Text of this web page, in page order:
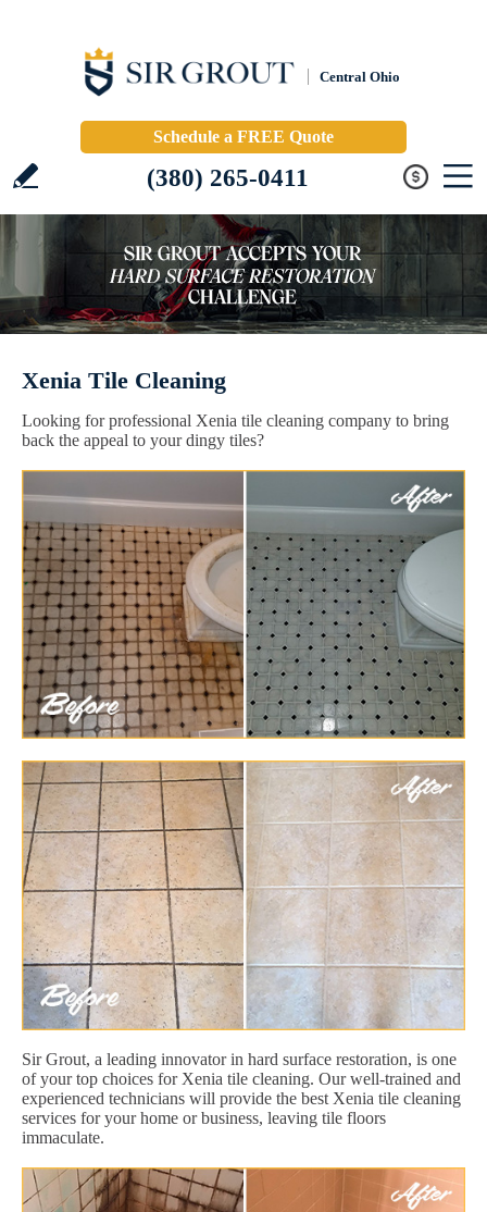
Central Ohio
Schedule a FREE Quote
(380) 265-0411
Xenia Tile Cleaning
Looking for professional Xenia tile cleaning company to bring
back the appeal to your dingy tiles?
Sir Grout, a leading innovator in hard surface restoration, is one
of your top choices for Xenia tile cleaning. Our well-trained and
experienced technicians will provide the best Xenia tile cleaning
services for your home or business, leaving tile floors
immaculate.